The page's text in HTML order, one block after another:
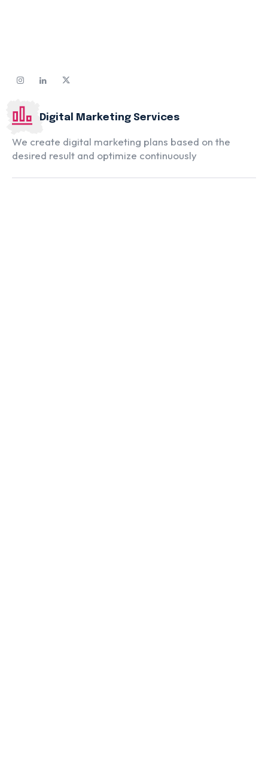
Digital Marketing Services
We create digital marketing plans based on the
desired result and optimize continuously